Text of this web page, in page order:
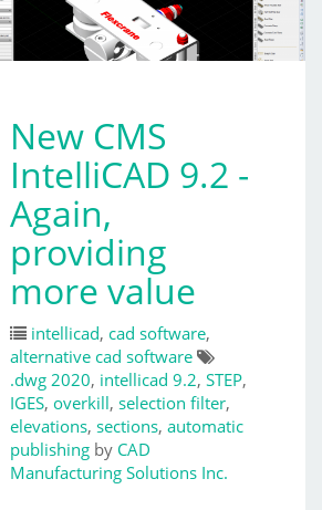
New CMS
IntelliCAD 9.2 -
Again,
providing
more value
intellicad, cad software,
alternative cad software
.dwg 2020, intellicad 9.2, STEP,
IGES, overkill, selection filter,
elevations, sections, automatic
publishing by CAD
Manufacturing Solutions Inc.